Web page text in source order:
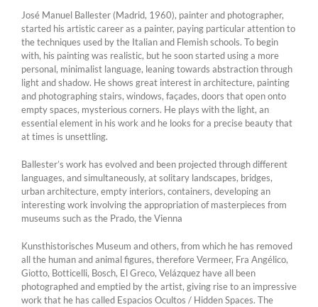
José Manuel Ballester (Madrid, 1960), painter and photographer,
started his artistic career as a painter, paying particular attention to
the techniques used by the Italian and Flemish schools. To begin
with, his painting was realistic, but he soon started using a more
personal, minimalist language, leaning towards abstraction through
light and shadow. He shows great interest in architecture, painting
and photographing stairs, windows, façades, doors that open onto
empty spaces, mysterious corners. He plays with the light, an
essential element in his work and he looks for a precise beauty that
at times is unsettling.
Ballester’s work has evolved and been projected through different
languages, and simultaneously, at solitary landscapes, bridges,
urban architecture, empty interiors, containers, developing an
interesting work involving the appropriation of masterpieces from
museums such as the Prado, the Vienna
Kunsthistorisches Museum and others, from which he has removed
all the human and animal figures, therefore Vermeer, Fra Angélico,
Giotto, Botticelli, Bosch, El Greco, Velázquez have all been
photographed and emptied by the artist, giving rise to an impressive
work that he has called Espacios Ocultos / Hidden Spaces. The